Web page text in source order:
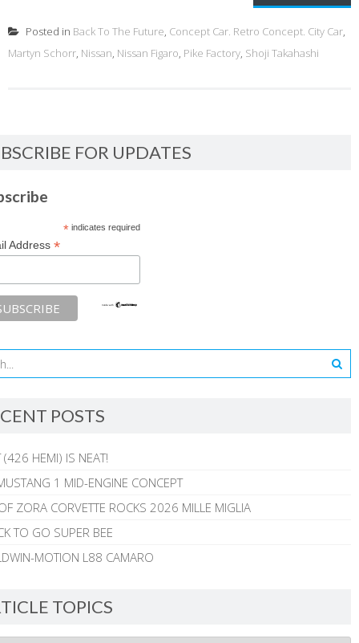
Posted in Back To The Future, Concept Car. Retro Concept. City Car,
Martyn Schorr, Nissan, Nissan Figaro, Pike Factory, Shoji Takahashi
FOR UPDATES
*indicates required
Address *
POSTS
(426 HEMI) IS NEAT!
1 MID-ENGINE CONCEPT
ZORA CORVETTE ROCKS 2026 MILLE MIGLIA
TO GO SUPER BEE
MOTION L88 CAMARO
TOPICS